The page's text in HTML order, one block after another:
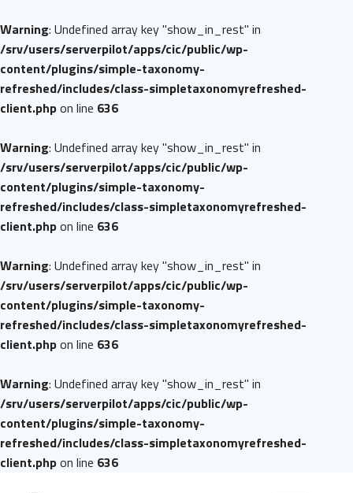
Warning: Undefined array key "show_in_rest" in
/srv/users/serverpilot/apps/cic/public/wp-
content/plugins/simple-taxonomy-
refreshed/includes/class-simpletaxonomyrefreshed-
client.phpon line 636
Warning: Undefined array key "show_in_rest" in
/srv/users/serverpilot/apps/cic/public/wp-
content/plugins/simple-taxonomy-
refreshed/includes/class-simpletaxonomyrefreshed-
client.phpon line 636
Warning: Undefined array key "show_in_rest" in
/srv/users/serverpilot/apps/cic/public/wp-
content/plugins/simple-taxonomy-
refreshed/includes/class-simpletaxonomyrefreshed-
client.phpon line 636
Warning: Undefined array key "show_in_rest" in
/srv/users/serverpilot/apps/cic/public/wp-
content/plugins/simple-taxonomy-
refreshed/includes/class-simpletaxonomyrefreshed-
client.phpon line 636